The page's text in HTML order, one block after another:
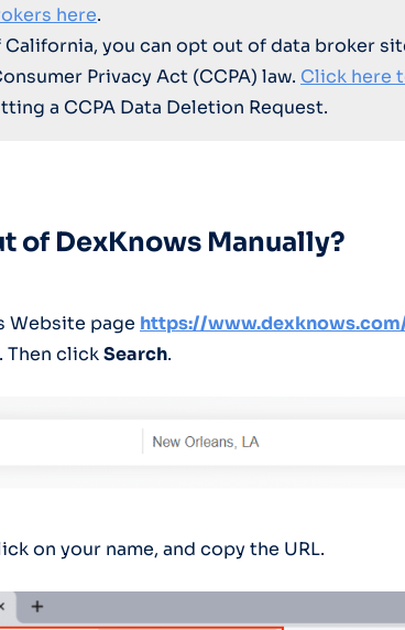
here.
California, you can opt out of data broker
Privacy Act (CCPA) law. Click here
a CCPA Data Deletion Request.
of DexKnows Manually?
Website page https://
Then clickSearch.
on your name, and copy the URL.